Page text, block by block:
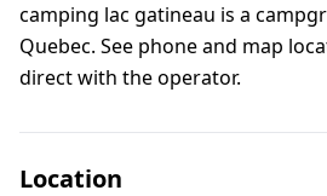
camping lac gatineau is a
Quebec. See phone and map
direct with the operator.
Location